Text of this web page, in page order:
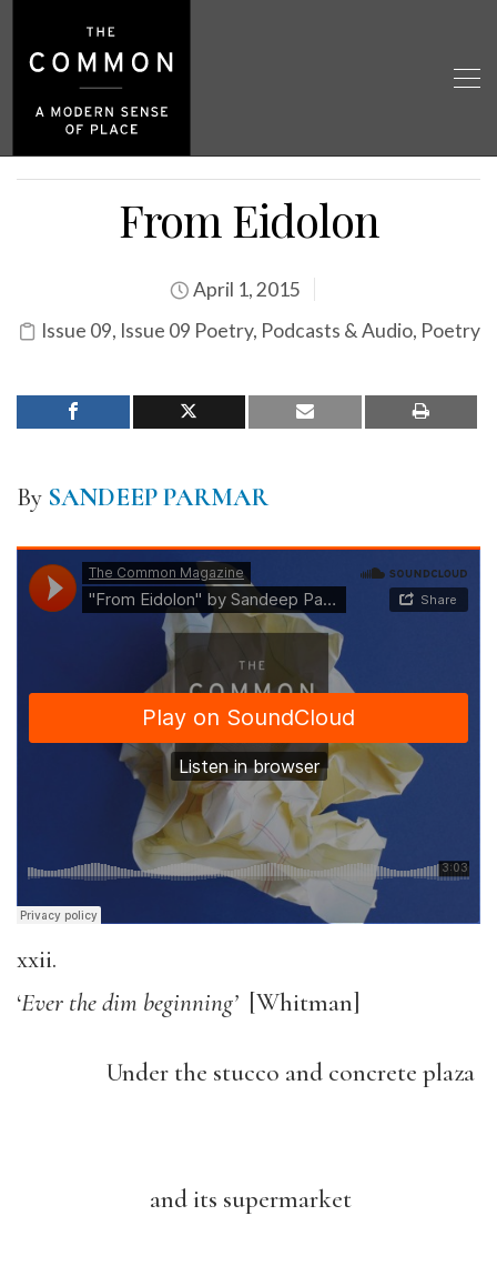
From Eidolon
April 1, 2015
Issue 09, Issue 09 Poetry, Podcasts & Audio, Poetry
By SANDEEP PARMAR
xxii.
‘Ever the dim beginning’[Whitman]
Under the stucco and concrete plaza
and its supermarket